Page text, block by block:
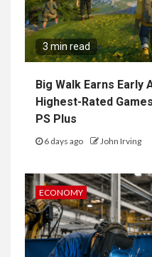
3 min read
Big Walk Earns Early
Highest-Rated
PS Plus
6 days ago John Irving
ECONOMY